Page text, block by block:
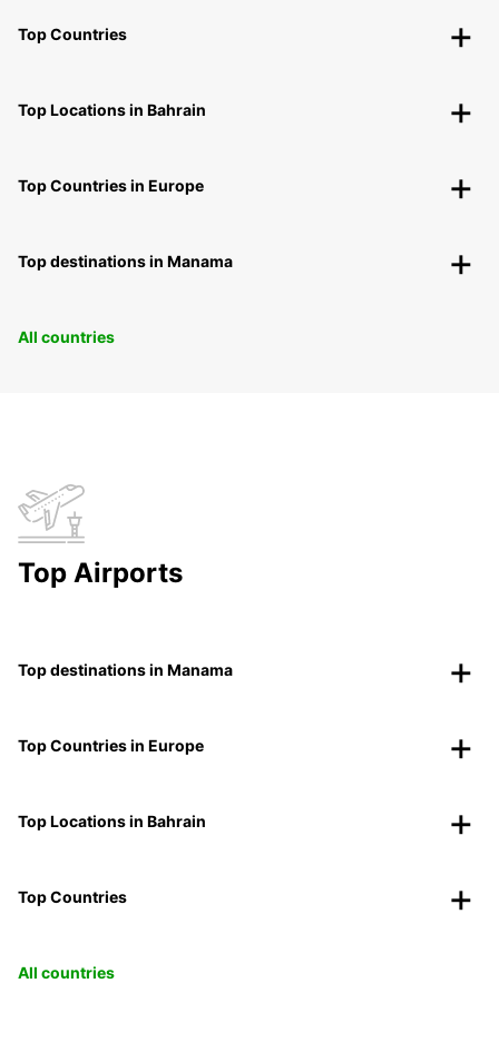
Top Countries
Top Locations in Bahrain
Top Countries in Europe
Top destinations in Manama
All countries
Top Airports
Top destinations in Manama
Top Countries in Europe
Top Locations in Bahrain
Top Countries
All countries